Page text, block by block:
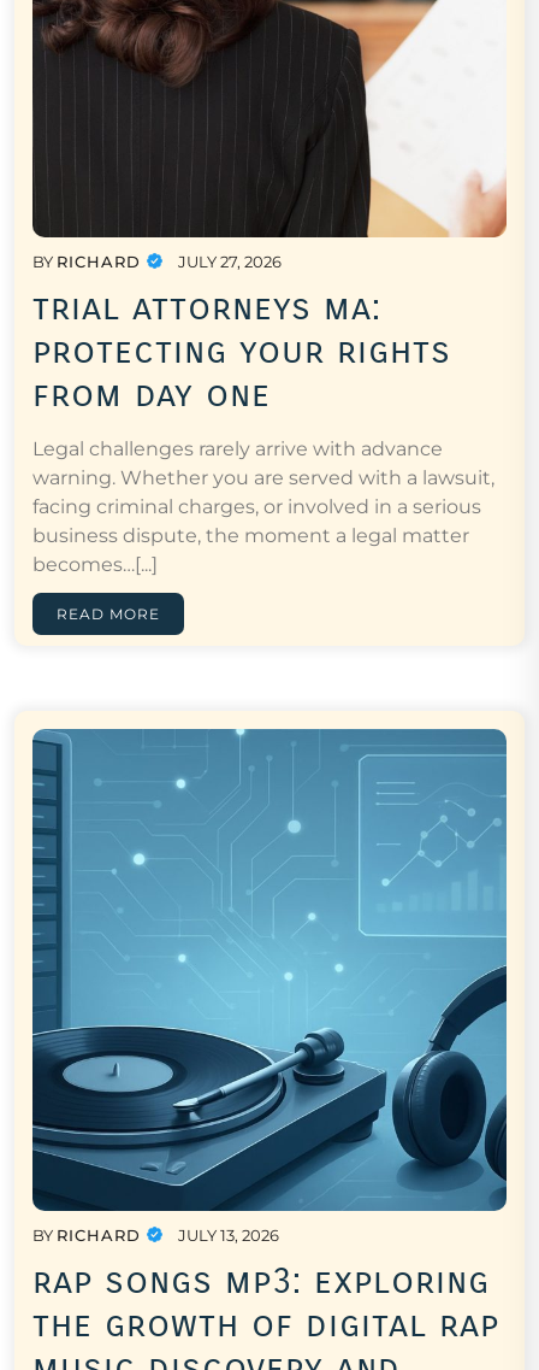
BY RICHARD JULY 27, 2026
trial attorneys ma:
protecting your rights
from day one
Legal challenges rarely arrive with advance
warning. Whether you are served with a lawsuit,
facing criminal charges, or involved in a serious
business dispute, the moment a legal matter
becomes…[...]
READ MORE
BY RICHARD JULY 13, 2026
rap songs mp3: exploring
the growth of digital rap